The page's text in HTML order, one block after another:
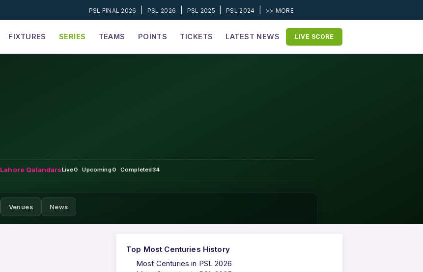
PSL FINAL 2026 PSL 2026 PSL 2025 |PSL 2024 >> MORE
FIXTURES SERIES TEAMS POINTS TICKETS LATEST NEWS LIVE SCORE
Lahore QalandarsLive0 · Upcoming0 · Completed34
Venues News
Top Most Centuries History
Most Centuries in PSL 2026